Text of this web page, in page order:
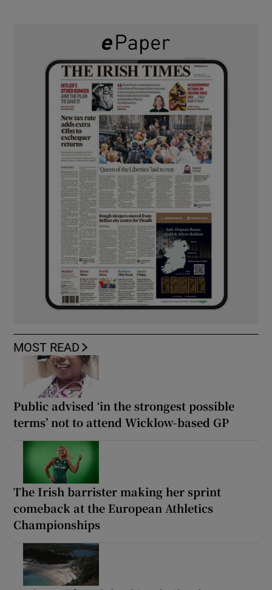
MOST READ
Public advised ‘in the strongest possible
terms’ not to attend Wicklow-based GP
The Irish barrister making her sprint
comeback at the European Athletics
Championships